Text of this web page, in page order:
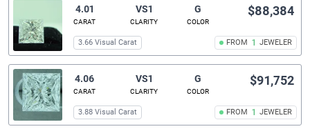
4.01
CARAT
VS1
CLARITY
G
COLOR
FROM 1 JEWELER
$88,384
3.66 Visual Carat
4.06
CARAT
VS1
CLARITY
G
COLOR
FROM 1 JEWELER
$91,752
3.88 Visual Carat